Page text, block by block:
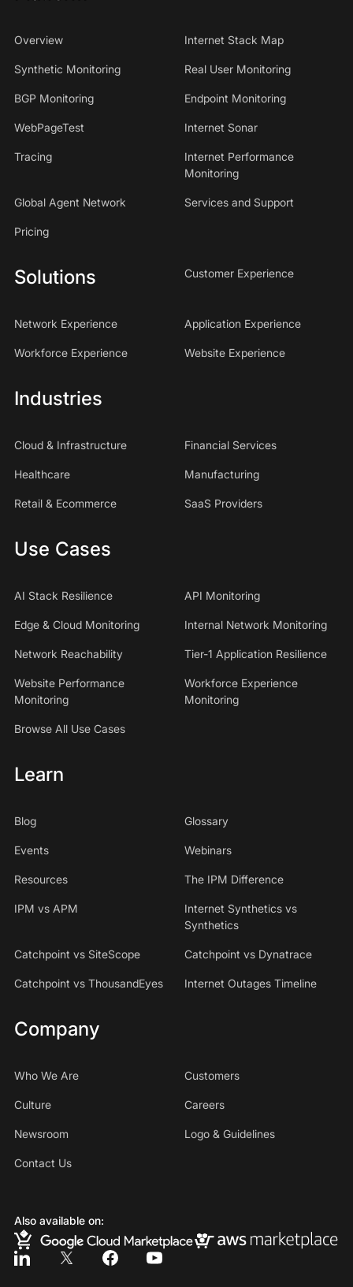
Overview Internet Stack Map
Synthetic Monitoring Real User Monitoring
BGP Monitoring Endpoint Monitoring
WebPageTest Internet Sonar
Tracing
Internet Performance
Monitoring
Global Agent Network Services and Support
Pricing
Solutions Customer Experience
Network Experience Application Experience
Workforce Experience Website Experience
Industries
Cloud & Infrastructure Financial Services
Healthcare Manufacturing
Retail & Ecommerce SaaS Providers
Use Cases
AI Stack Resilience API Monitoring
Edge & Cloud Monitoring Internal Network Monitoring
Network Reachability Tier-1 Application Resilience
Website Performance
Monitoring
Workforce Experience
Monitoring
Browse All Use Cases
Learn
Blog Glossary
Events Webinars
Resources The IPM Difference
IPM vs APM
Internet Synthetics vs
Synthetics
Catchpoint vs SiteScope Catchpoint vs Dynatrace
Catchpoint vs ThousandEyes Internet Outages Timeline
Company
Who We Are Customers
Culture Careers
Newsroom Logo & Guidelines
Contact Us
Also available on: